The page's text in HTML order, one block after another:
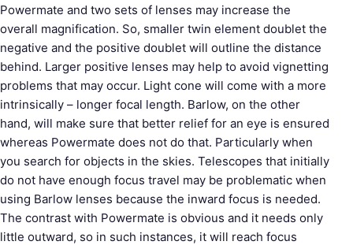
Powermate and two sets of lenses may increase the
overall magnification. So, smaller twin element doublet the
negative and the positive doublet will outline the distance
behind. Larger positive lenses may help to avoid vignetting
problems that may occur. Light cone will come with a more
intrinsically – longer focal length. Barlow, on the other
hand, will make sure that better relief for an eye is ensured
whereas Powermate does not do that. Particularly when
you search for objects in the skies. Telescopes that initially
do not have enough focus travel may be problematic when
using Barlow lenses because the inward focus is needed.
The contrast with Powermate is obvious and it needs only
little outward, so in such instances, it will reach focus